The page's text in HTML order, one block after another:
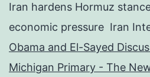
Iran hardens Hormuz
economic pressure Iran
Obama and El-Sayed
Michigan Primary - The